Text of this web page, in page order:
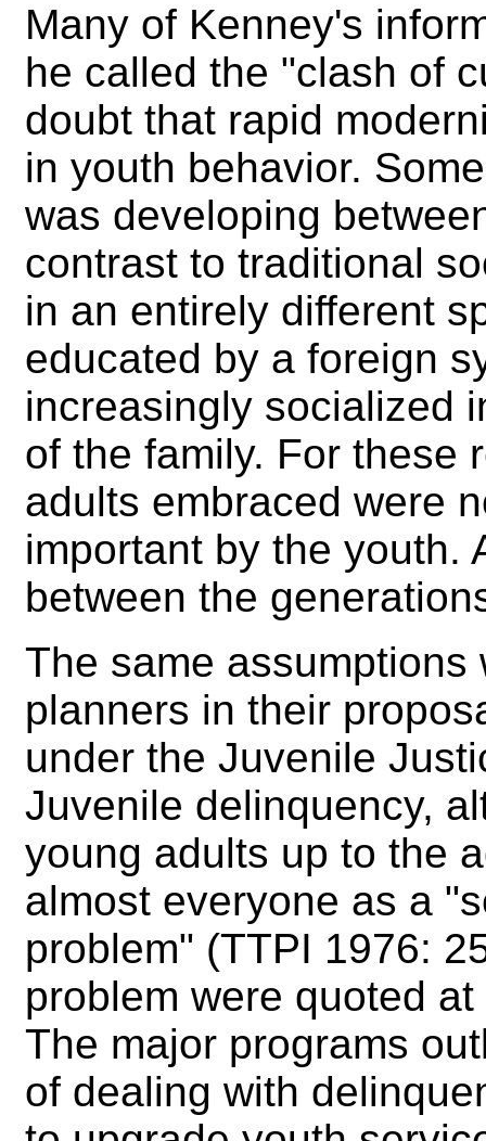
Many of Kenney's
he called the "clash of
doubt that rapid
in youth behavior.
was developing
contrast to traditional
in an entirely different
educated by a foreign
increasingly socialized
of the family. For these
adults embraced were
important by the youth.
between the
The same
planners in their
under the Juvenile
Juvenile delinquency,
young adults up to the
almost everyone as a
problem" (TTPI 1976:
problem were quoted
The major programs
of dealing with